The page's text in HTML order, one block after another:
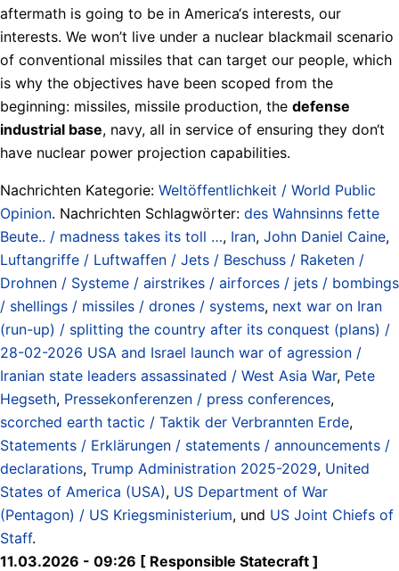
aftermath is going to be in America‘s interests, our
interests. We won’t live under a nuclear blackmail scenario
of conventional missiles that can target our people, which
is why the objectives have been scoped from the
beginning: missiles, missile production, the defense
industrial base, navy, all in service of ensuring they don‘t
have nuclear power projection capabilities.
Nachrichten Kategorie: Weltöffentlichkeit / World Public
Opinion. Nachrichten Schlagwörter: des Wahnsinns fette
Beute.. / madness takes its toll …, Iran, John Daniel Caine,
Luftangriffe / Luftwaffen / Jets / Beschuss / Raketen /
Drohnen / Systeme / airstrikes / airforces / jets / bombings
/ shellings / missiles / drones / systems, next war on Iran
(run-up) / splitting the country after its conquest (plans) /
28-02-2026 USA and Israel launch war of agression /
Iranian state leaders assassinated / West Asia War, Pete
Hegseth, Pressekonferenzen / press conferences,
scorched earth tactic / Taktik der Verbrannten Erde,
Statements / Erklärungen / statements / announcements /
declarations, Trump Administration 2025-2029, United
States of America (USA), US Department of War
(Pentagon) / US Kriegsministerium, und US Joint Chiefs of
Staff.
11.03.2026 - 09:26 [ Responsible Statecraft ]